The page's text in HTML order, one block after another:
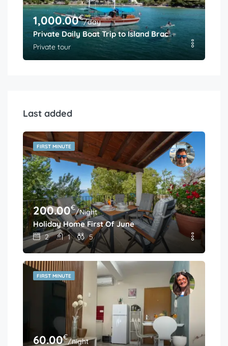
1,000.00€/day
Private Daily Boat Trip to Island Brac
Private tour
Last added
FIRST MINUTE
200.00€/Night
Holiday Home First Of June
2 1 5
FIRST MINUTE
60.00€/night